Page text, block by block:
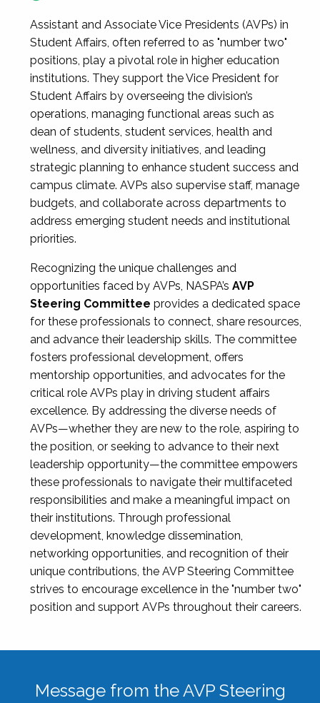
Assistant and Associate Vice Presidents (AVPs) in
Student Affairs, often referred to as "number two"
positions, play a pivotal role in higher education
institutions. They support the Vice President for
Student Affairs by overseeing the division’s
operations, managing functional areas such as
dean of students, student services, health and
wellness, and diversity initiatives, and leading
strategic planning to enhance student success and
campus climate. AVPs also supervise staff, manage
budgets, and collaborate across departments to
address emerging student needs and institutional
priorities.
Recognizing the unique challenges and
opportunities faced by AVPs, NASPA’s AVP
Steering Committee provides a dedicated space
for these professionals to connect, share resources,
and advance their leadership skills. The committee
fosters professional development, offers
mentorship opportunities, and advocates for the
critical role AVPs play in driving student affairs
excellence. By addressing the diverse needs of
AVPs—whether they are new to the role, aspiring to
the position, or seeking to advance to their next
leadership opportunity—the committee empowers
these professionals to navigate their multifaceted
responsibilities and make a meaningful impact on
their institutions. Through professional
development, knowledge dissemination,
networking opportunities, and recognition of their
unique contributions, the AVP Steering Committee
strives to encourage excellence in the "number two"
position and support AVPs throughout their careers.
Message from the AVP Steering